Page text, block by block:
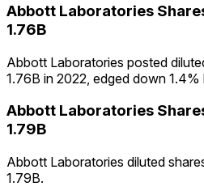
Abbott Laboratories
1.76B
Abbott Laboratories posted
1.76B in 2022, edged down 1.4%
Abbott Laboratories
1.79B
Abbott Laboratories diluted
1.79B.